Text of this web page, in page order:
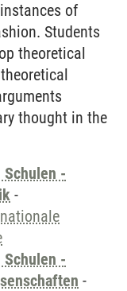
of
Students
theoretical
thought in the
-
-
-
-